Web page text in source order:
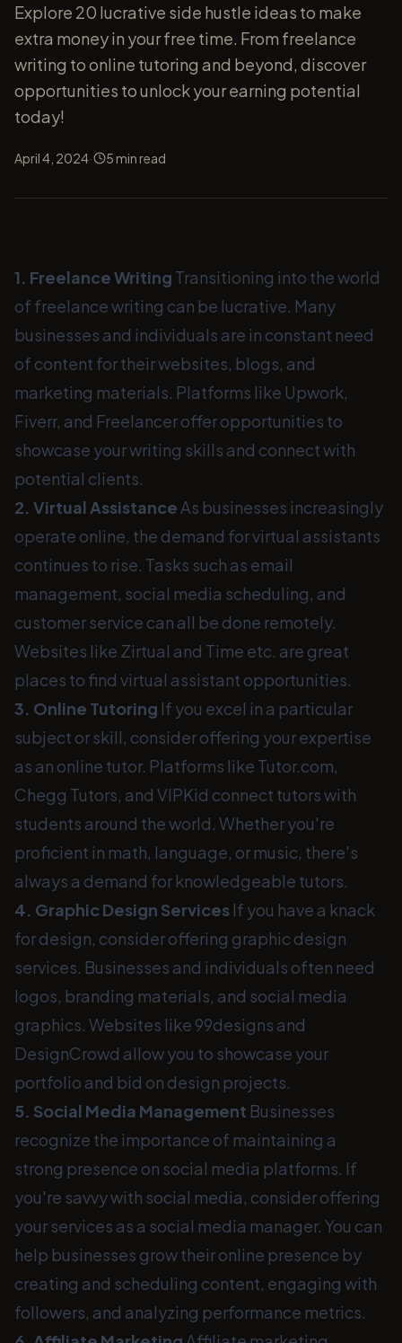
Explore 20 lucrative side hustle ideas to make
extra money in your free time. From freelance
writing to online tutoring and beyond, discover
opportunities to unlock your earning potential
today!
April 4, 2024· 5 min read
1. Freelance Writing Transitioning into the world
of freelance writing can be lucrative. Many
businesses and individuals are in constant need
of content for their websites, blogs, and
marketing materials. Platforms like Upwork,
Fiverr, and Freelancer offer opportunities to
showcase your writing skills and connect with
potential clients.
2. Virtual Assistance As businesses increasingly
operate online, the demand for virtual assistants
continues to rise. Tasks such as email
management, social media scheduling, and
customer service can all be done remotely.
Websites like Zirtual and Time etc. are great
places to find virtual assistant opportunities.
3. Online Tutoring If you excel in a particular
subject or skill, consider offering your expertise
as an online tutor. Platforms like Tutor.com,
Chegg Tutors, and VIPKid connect tutors with
students around the world. Whether you're
proficient in math, language, or music, there's
always a demand for knowledgeable tutors.
4. Graphic Design Services If you have a knack
for design, consider offering graphic design
services. Businesses and individuals often need
logos, branding materials, and social media
graphics. Websites like 99designs and
DesignCrowd allow you to showcase your
portfolio and bid on design projects.
5. Social Media Management Businesses
recognize the importance of maintaining a
strong presence on social media platforms. If
you're savvy with social media, consider offering
your services as a social media manager. You can
help businesses grow their online presence by
creating and scheduling content, engaging with
followers, and analyzing performance metrics.